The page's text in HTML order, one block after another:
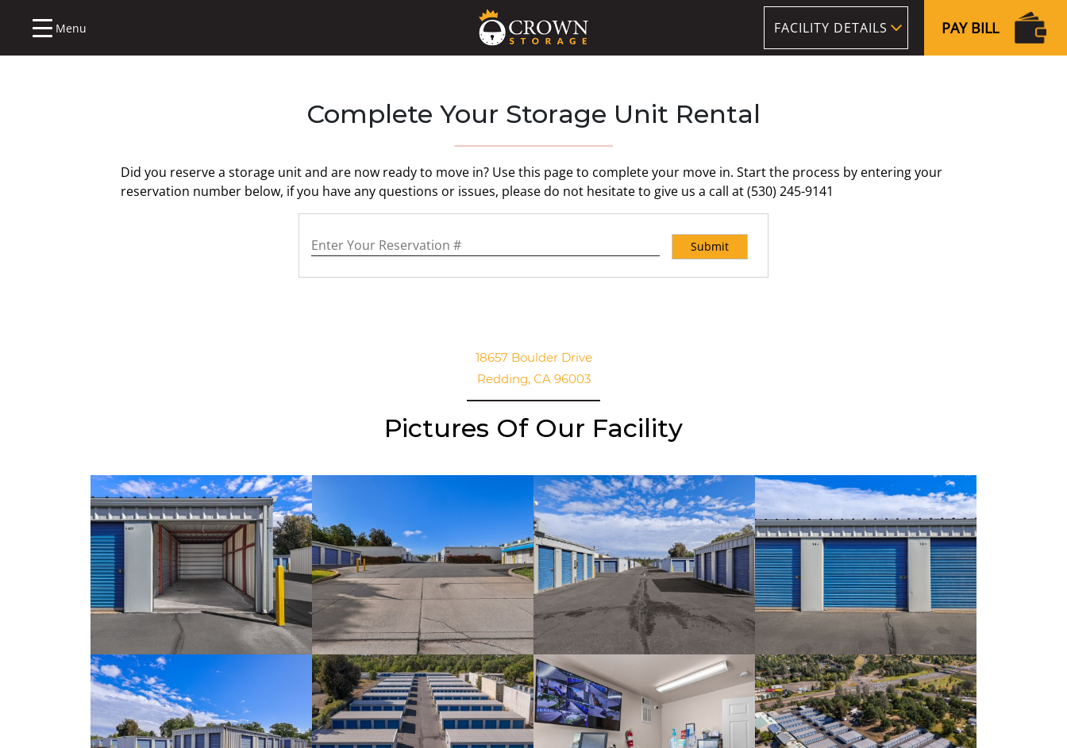
Menu FACILITY DETAILS PAY BILL
Complete Your Storage Unit Rental
Did you reserve a storage unit and are now ready to move in? Use this page to complete your move in. Start the process by entering your
reservation number below, if you have any questions or issues, please do not hesitate to give us a call at (530) 245-9141
18657 Boulder Drive
Redding, CA 96003
Pictures Of Our Facility